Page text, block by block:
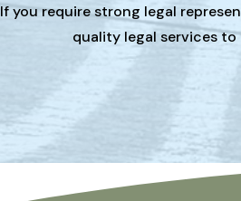
If you require strong legal
quality legal services